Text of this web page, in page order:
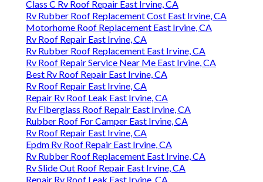
Class C Rv Roof Repair East Irvine, CA
Rv Rubber Roof Replacement Cost East Irvine, CA
Motorhome Roof Replacement East Irvine, CA
Rv Roof Repair East Irvine, CA
Rv Rubber Roof Replacement East Irvine, CA
Rv Roof Repair Service Near Me East Irvine, CA
Best Rv Roof Repair East Irvine, CA
Rv Roof Repair East Irvine, CA
Repair Rv Roof Leak East Irvine, CA
Rv Fiberglass Roof Repair East Irvine, CA
Rubber Roof For Camper East Irvine, CA
Rv Roof Repair East Irvine, CA
Epdm Rv Roof Repair East Irvine, CA
Rv Rubber Roof Replacement East Irvine, CA
Rv Slide Out Roof Repair East Irvine, CA
Repair Rv Roof Leak East Irvine, CA